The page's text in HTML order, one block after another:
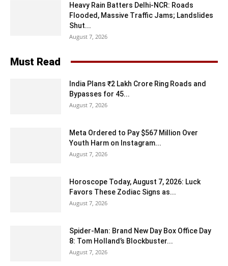
Heavy Rain Batters Delhi-NCR: Roads
Flooded, Massive Traffic Jams; Landslides
Shut...
August 7, 2026
Must Read
India Plans ₹2 Lakh Crore Ring Roads and
Bypasses for 45...
August 7, 2026
Meta Ordered to Pay $567 Million Over
Youth Harm on Instagram...
August 7, 2026
Horoscope Today, August 7, 2026: Luck
Favors These Zodiac Signs as...
August 7, 2026
Spider-Man: Brand New Day Box Office Day
8: Tom Holland’s Blockbuster...
August 7, 2026